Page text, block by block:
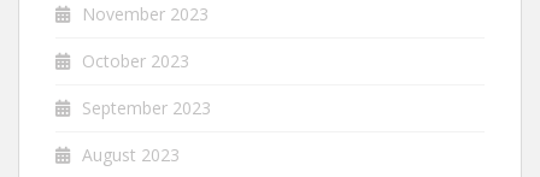
November 2023
October 2023
September 2023
August 2023